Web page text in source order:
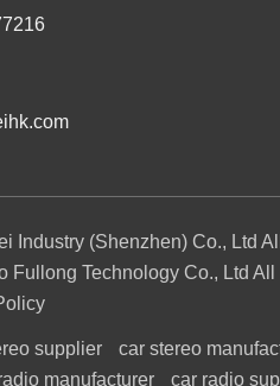
Industry (Shenzhen) Co., Ltd
Fullong Technology Co., Ltd
supplier car stereo
manufacturer car radio